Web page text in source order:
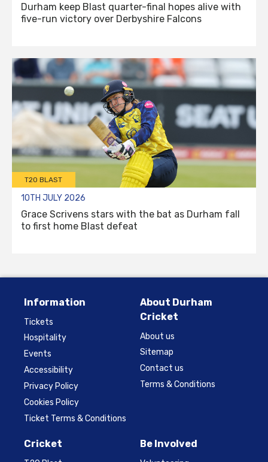
Durham keep Blast quarter-final hopes alive with
five-run victory over Derbyshire Falcons
T20 BLAST
10TH JULY 2026
Grace Scrivens stars with the bat as Durham fall
to first home Blast defeat
Information
Tickets
Hospitality
Events
Accessibility
Privacy Policy
Cookies Policy
Ticket Terms & Conditions
About Durham
Cricket
About us
Sitemap
Contact us
Terms & Conditions
Cricket Be Involved